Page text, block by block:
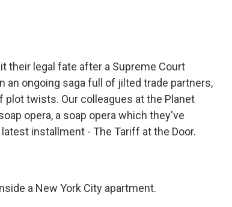
their legal fate after a Supreme Court
an ongoing saga full of jilted trade partners,
plot twists. Our colleagues at the Planet
opera, a soap opera which they've
installment - The Tariff at the Door.
a New York City apartment.